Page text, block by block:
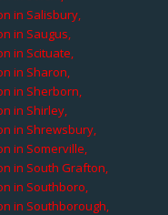
in Salisbury,
in Saugus,
in Scituate,
in Sharon,
in Sherborn,
in Shirley,
in Shrewsbury,
in Somerville,
in South Grafton,
in Southboro,
in Southborough,